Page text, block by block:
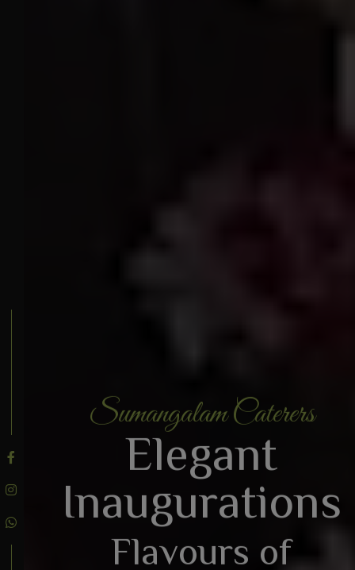
Sumangalam Caterers
Elegant
Inaugurations
Flavours of
BOOK AN ENQUIRY